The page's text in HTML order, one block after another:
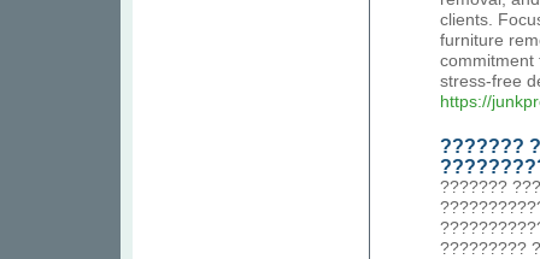
clients.
furniture
commitment
stress-free
https://
???????
???????
?????????